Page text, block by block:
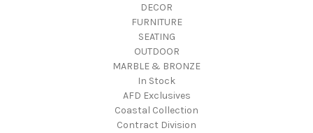
DECOR
FURNITURE
SEATING
OUTDOOR
MARBLE & BRONZE
In Stock
AFD Exclusives
Coastal Collection
Contract Division